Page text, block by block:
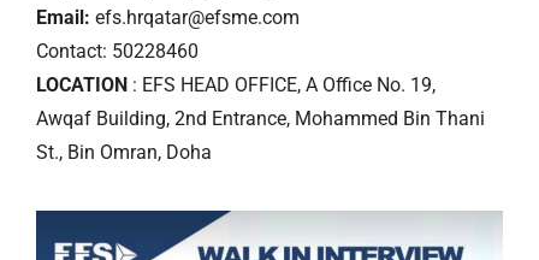
Email: efs.hrqatar@efsme.com
Contact: 50228460
LOCATION : EFS HEAD OFFICE, A Office No. 19,
Awqaf Building, 2nd Entrance, Mohammed Bin Thani
St., Bin Omran, Doha